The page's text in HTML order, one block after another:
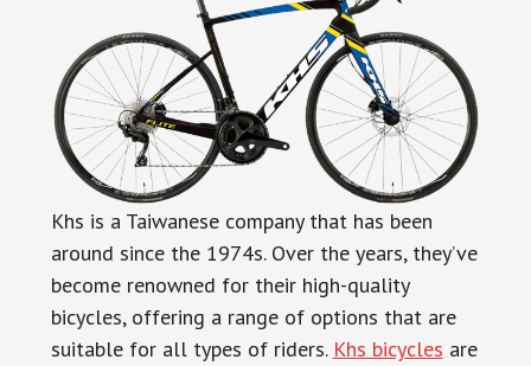
Khs is a Taiwanese company that has been
around since the 1974s. Over the years, they’ve
become renowned for their high-quality
bicycles, offering a range of options that are
suitable for all types of riders. Khs bicycles are